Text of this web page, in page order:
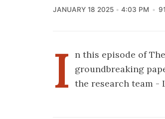
JANUARY 18 2025 4:03 PM
I n this episode of
groundbreaking
the research team -